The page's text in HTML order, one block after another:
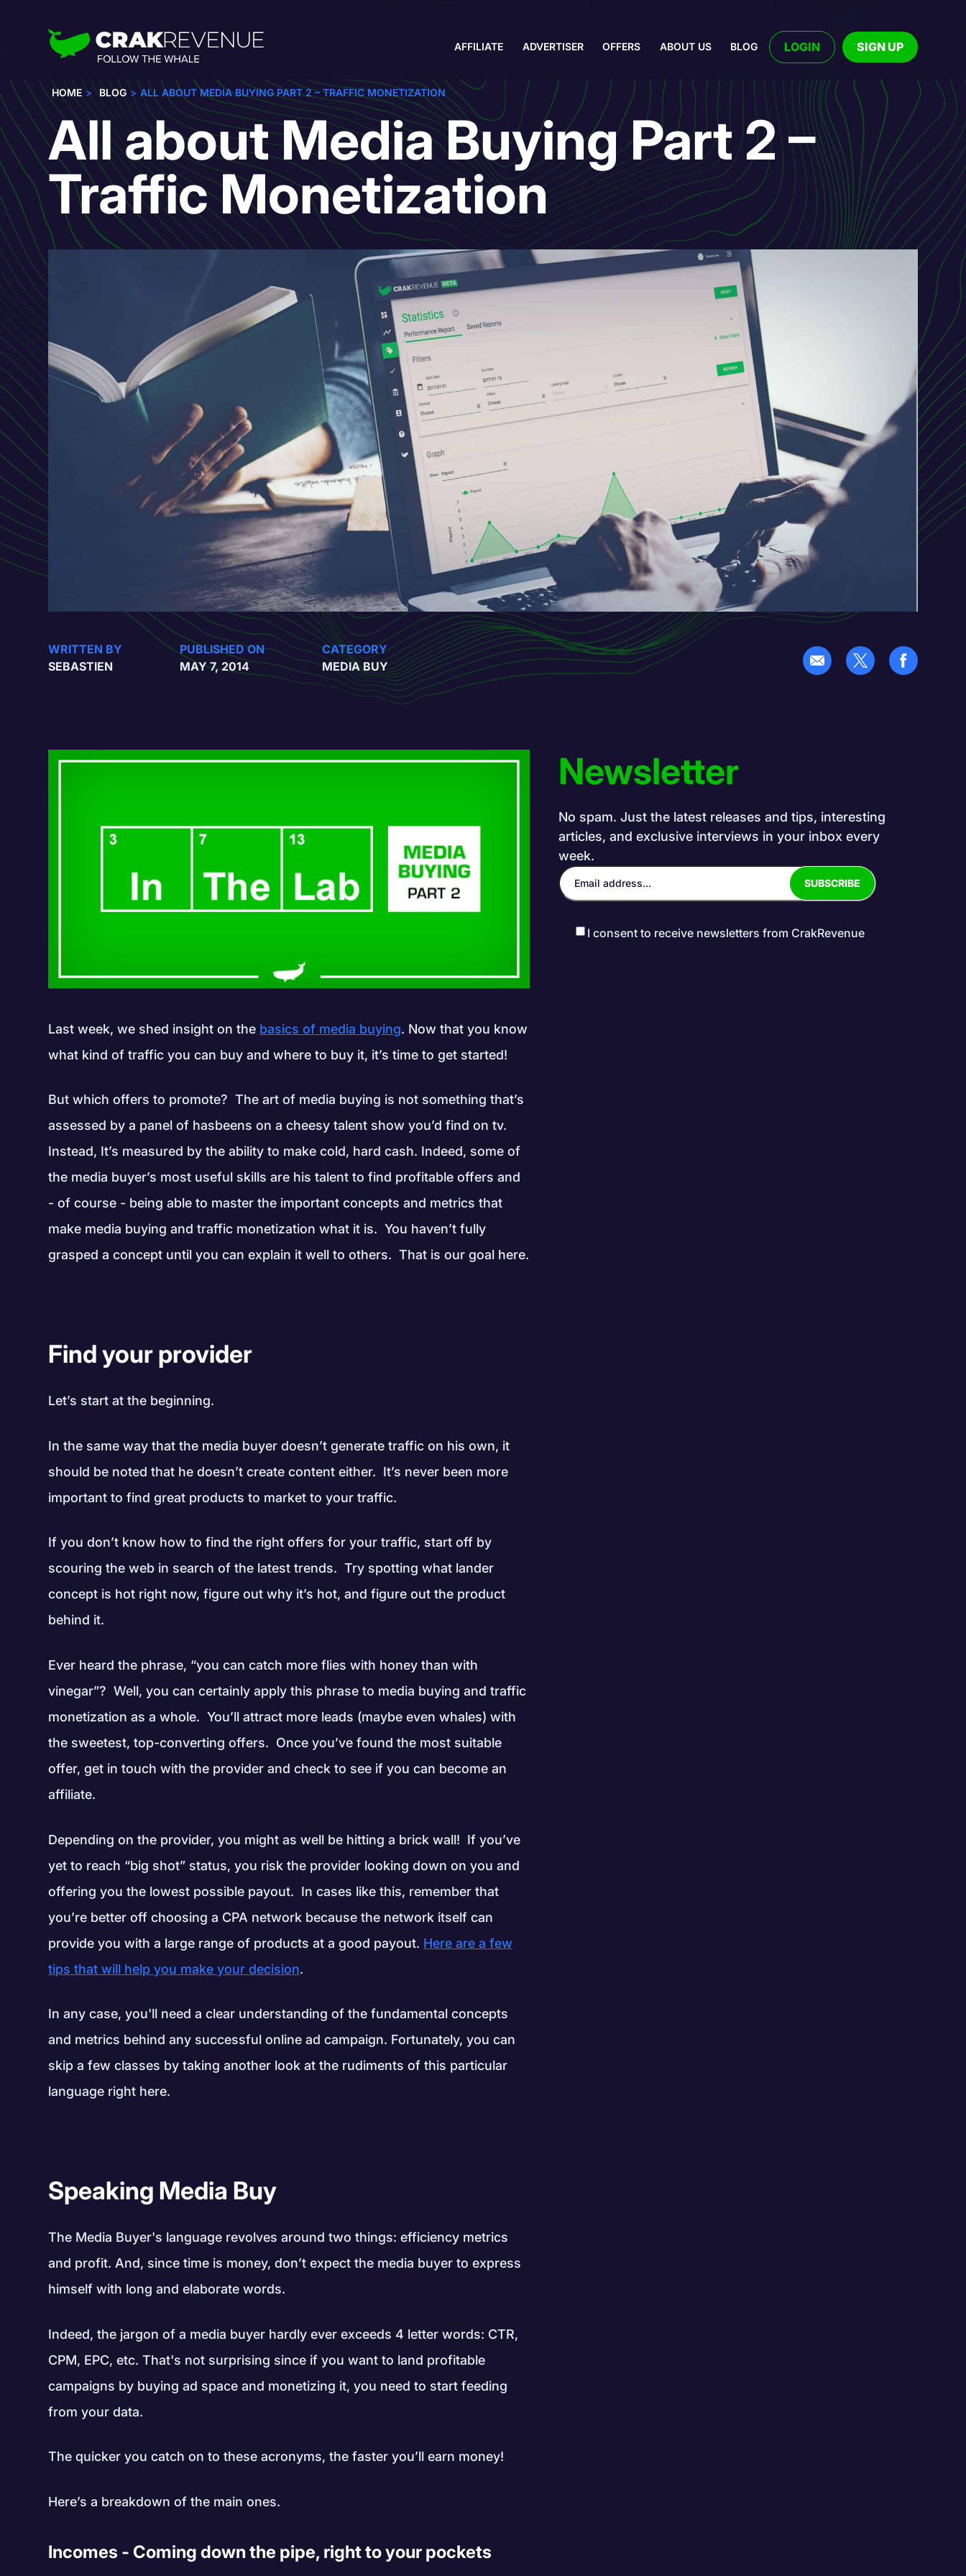
AFFILIATE ADVERTISER OFFERS ABOUT US BLOG LOGIN SIGN UP
HOME BLOG ALL ABOUT MEDIA BUYING PART 2 – TRAFFIC MONETIZATION
All about Media Buying Part 2 –
Traffic Monetization
WRITTEN BY
SEBASTIEN
PUBLISHED ON
MAY 7, 2014
CATEGORY
MEDIA BUY
Last week, we shed insight on the basics of media buying. Now that you know
what kind of traffic you can buy and where to buy it, it’s time to get started!
But which offers to promote? The art of media buying is not something that’s
assessed by a panel of hasbeens on a cheesy talent show you’d find on tv.
Instead, It’s measured by the ability to make cold, hard cash. Indeed, some of
the media buyer’s most useful skills are his talent to find profitable offers and
- of course - being able to master the important concepts and metrics that
make media buying and traffic monetization what it is. You haven’t fully
grasped a concept until you can explain it well to others. That is our goal here.
Find your provider
Let’s start at the beginning.
In the same way that the media buyer doesn’t generate traffic on his own, it
should be noted that he doesn’t create content either. It’s never been more
important to find great products to market to your traffic.
If you don’t know how to find the right offers for your traffic, start off by
scouring the web in search of the latest trends. Try spotting what lander
concept is hot right now, figure out why it’s hot, and figure out the product
behind it.
Ever heard the phrase, “you can catch more flies with honey than with
vinegar”? Well, you can certainly apply this phrase to media buying and traffic
monetization as a whole. You’ll attract more leads (maybe even whales) with
the sweetest, top-converting offers. Once you’ve found the most suitable
offer, get in touch with the provider and check to see if you can become an
affiliate.
Depending on the provider, you might as well be hitting a brick wall! If you’ve
yet to reach “big shot” status, you risk the provider looking down on you and
offering you the lowest possible payout. In cases like this, remember that
you’re better off choosing a CPA network because the network itself can
provide you with a large range of products at a good payout. Here are a few
tips that will help you make your decision.
In any case, you'll need a clear understanding of the fundamental concepts
and metrics behind any successful online ad campaign. Fortunately, you can
skip a few classes by taking another look at the rudiments of this particular
language right here.
Speaking Media Buy
The Media Buyer's language revolves around two things: efficiency metrics
and profit. And, since time is money, don’t expect the media buyer to express
himself with long and elaborate words.
Indeed, the jargon of a media buyer hardly ever exceeds 4 letter words: CTR,
CPM, EPC, etc. That's not surprising since if you want to land profitable
campaigns by buying ad space and monetizing it, you need to start feeding
from your data.
The quicker you catch on to these acronyms, the faster you’ll earn money!
Here’s a breakdown of the main ones.
Incomes - Coming down the pipe, right to your pockets
Newsletter
No spam. Just the latest releases and tips, interesting
articles, and exclusive interviews in your inbox every
week.
I consent to receive newsletters from CrakRevenue